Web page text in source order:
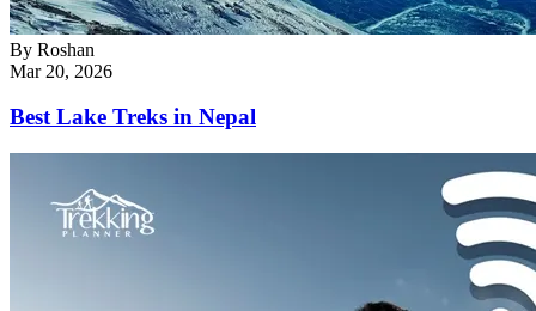
By Roshan
Mar 20, 2026
Best Lake Treks in Nepal